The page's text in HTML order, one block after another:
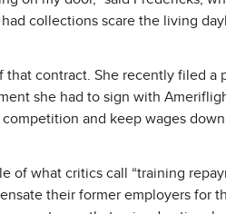
collections scare the living
contract. She recently filed a
she had to sign with
and keep wages down.
of what critics call “training
their former employers for